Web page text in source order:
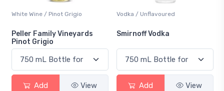
Vodka / Unflavoured
Smirnoff Vodka
Add View
Beer / Other
Heineken 0.0
Add View